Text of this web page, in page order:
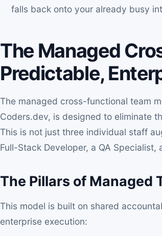
falls back onto your already busy
The Managed
Predictable,
The managed cross-functional team
Coders.dev, is designed to eliminate
This is not just three individual staff
Full-Stack Developer, a QA
The Pillars of Managed
This model is built on shared
enterprise execution: